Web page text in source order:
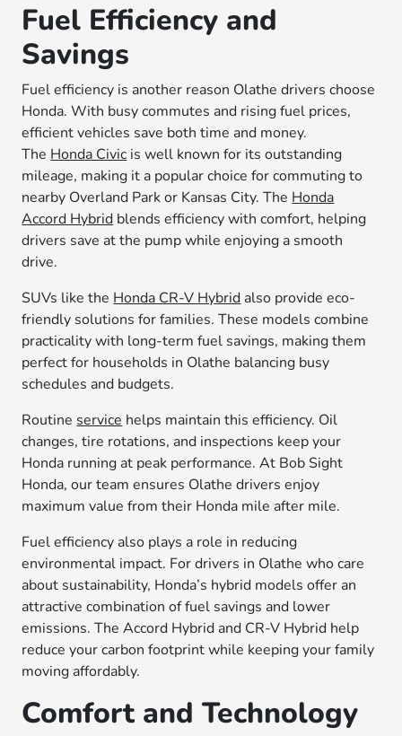
Fuel Efficiency and
Savings
Fuel efficiency is another reason Olathe drivers choose
Honda. With busy commutes and rising fuel prices,
efficient vehicles save both time and money.
The Honda Civic is well known for its outstanding
mileage, making it a popular choice for commuting to
nearby Overland Park or Kansas City. The Honda
Accord Hybrid blends efficiency with comfort, helping
drivers save at the pump while enjoying a smooth
drive.
SUVs like the Honda CR-V Hybrid also provide eco-
friendly solutions for families. These models combine
practicality with long-term fuel savings, making them
perfect for households in Olathe balancing busy
schedules and budgets.
Routine service helps maintain this efficiency. Oil
changes, tire rotations, and inspections keep your
Honda running at peak performance. At Bob Sight
Honda, our team ensures Olathe drivers enjoy
maximum value from their Honda mile after mile.
Fuel efficiency also plays a role in reducing
environmental impact. For drivers in Olathe who care
about sustainability, Honda’s hybrid models offer an
attractive combination of fuel savings and lower
emissions. The Accord Hybrid and CR-V Hybrid help
reduce your carbon footprint while keeping your family
moving affordably.
Comfort and Technology